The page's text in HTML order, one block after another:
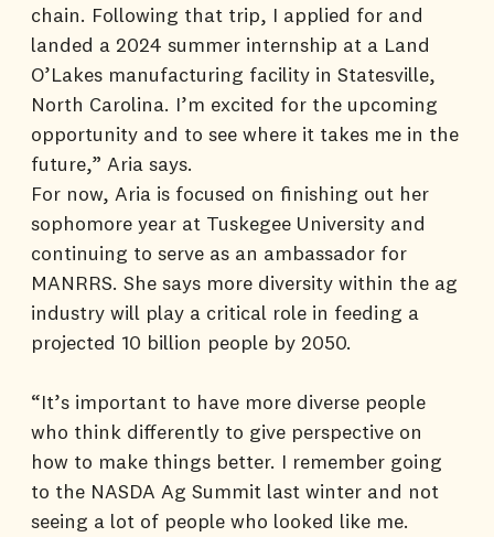
chain. Following that trip, I applied for and
landed a 2024 summer internship at a Land
O’Lakes manufacturing facility in Statesville,
North Carolina. I’m excited for the upcoming
opportunity and to see where it takes me in the
future,” Aria says.
For now, Aria is focused on finishing out her
sophomore year at Tuskegee University and
continuing to serve as an ambassador for
MANRRS. She says more diversity within the ag
industry will play a critical role in feeding a
projected 10 billion people by 2050.
“It’s important to have more diverse people
who think differently to give perspective on
how to make things better. I remember going
to the NASDA Ag Summit last winter and not
seeing a lot of people who looked like me.